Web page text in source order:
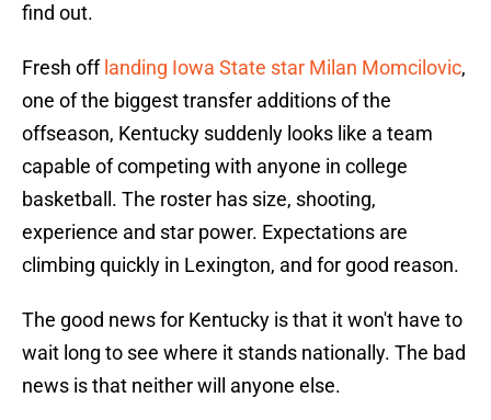
find out.
Fresh off landing Iowa State star Milan Momcilovic,
one of the biggest transfer additions of the
offseason, Kentucky suddenly looks like a team
capable of competing with anyone in college
basketball. The roster has size, shooting,
experience and star power. Expectations are
climbing quickly in Lexington, and for good reason.
The good news for Kentucky is that it won't have to
wait long to see where it stands nationally. The bad
news is that neither will anyone else.